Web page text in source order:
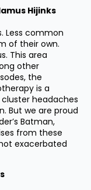
Hijinks
Less common
of their own.
This area
other
the
is a
headaches
But we are proud
Batman,
from these
exacerbated